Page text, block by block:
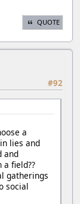
QUOTE
#92
a
lies and
and
a field??
gatherings
social